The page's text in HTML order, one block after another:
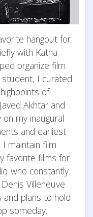
hangout for
with Katha
organize film
student, I curated
of
Akhtar and
my inaugural
and earliest
maintain film
favorite films for
who constantly
Villeneuve
plans to hold
someday.